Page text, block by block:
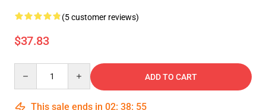
(5 customer reviews)
$37.83
ADD TO CART
This sale ends in 02: 38: 54